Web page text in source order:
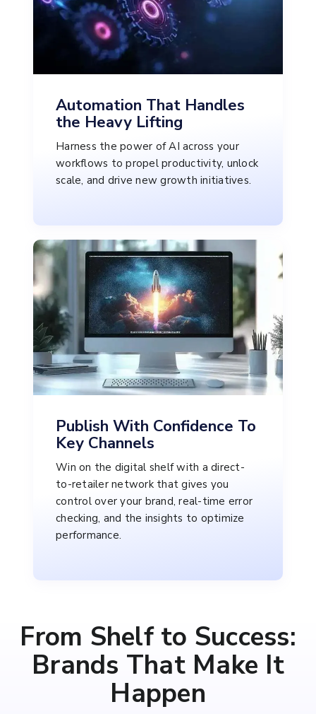
Automation That Handles
the Heavy Lifting
Harness the power of AI across your
workflows to propel productivity, unlock
scale, and drive new growth initiatives.
Publish With Confidence To
Key Channels
Win on the digital shelf with a direct-
to-retailer network that gives you
control over your brand, real-time error
checking, and the insights to optimize
performance.
From Shelf to Success:
Brands That Make It
Happen